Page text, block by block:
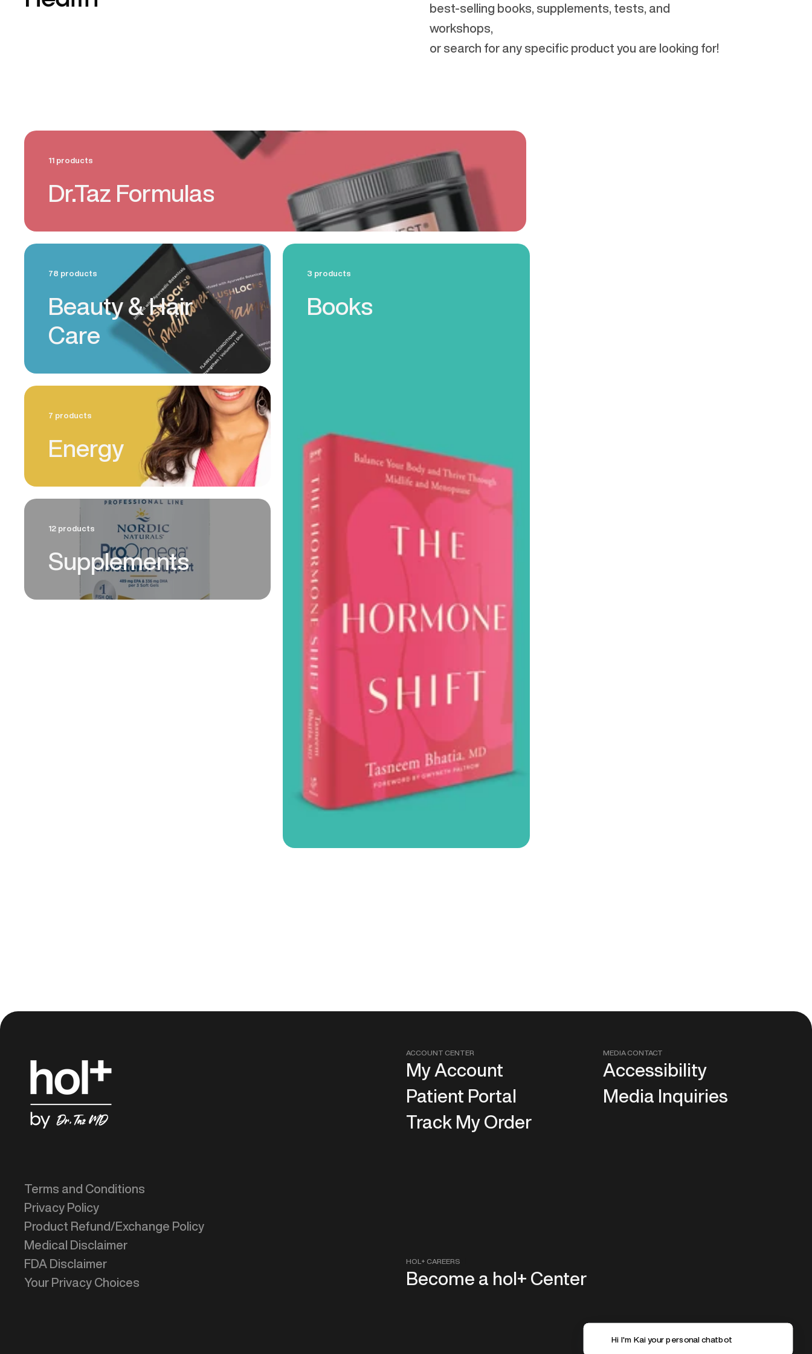
best-selling books, supplements, tests, and
workshops,
or search for any specific product you are looking for!
11 products
Dr.Taz Formulas
78 products
Beauty & Hair
Care
3 products
Books
7 products
Energy
12 products
Supplements
ACCOUNT CENTER
My Account
Patient Portal
Track My Order
MEDIA CONTACT
Accessibility
Media Inquiries
HOL+ CAREERS
Become a hol+ Center
Terms and Conditions
Privacy Policy
Product Refund/Exchange Policy
Medical Disclaimer
FDA Disclaimer
Your Privacy Choices
Hi I'm Kai your personal chatbot